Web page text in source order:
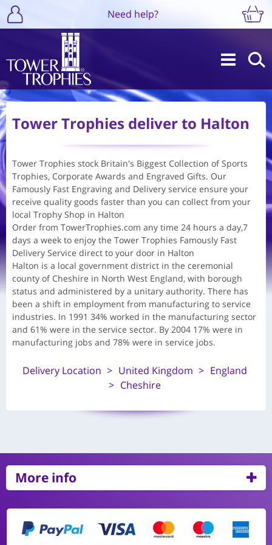
Need help?
Tower Trophies deliver to Halton
Tower Trophies stock Britain's Biggest Collection of Sports
Trophies, Corporate Awards and Engraved Gifts. Our
Famously Fast Engraving and Delivery service ensure your
receive quality goods faster than you can collect from your
local Trophy Shop in Halton
Order from TowerTrophies.com any time 24 hours a day,7
days a week to enjoy the Tower Trophies Famously Fast
Delivery Service direct to your door in Halton
Halton is a local government district in the ceremonial
county of Cheshire in North West England, with borough
status and administered by a unitary authority. There has
been a shift in employment from manufacturing to service
industries. In 1991 34% worked in the manufacturing sector
and 61% were in the service sector. By 2004 17% were in
manufacturing jobs and 78% were in service jobs.
Delivery Location United Kingdom
England
Cheshire
More info